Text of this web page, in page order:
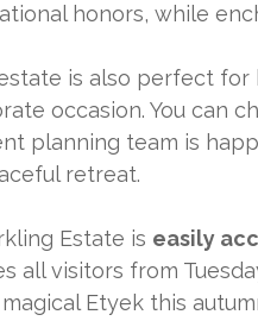
honors, while
is also perfect
occasion. You can
planning team is
retreat.
Estate is easily
all visitors from
Etyek this